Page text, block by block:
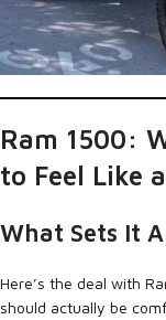
Ram 1500:
to Feel Like
What Sets It
Here’s the deal with
should actually be